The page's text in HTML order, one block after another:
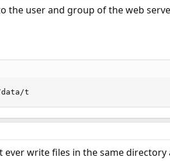
the user and group of the web
data/t
write files in the same directory